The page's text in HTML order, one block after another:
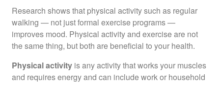
Research shows that physical activity such as regular
walking — not just formal exercise programs —
improves mood. Physical activity and exercise are not
the same thing, but both are beneficial to your health.
Physical activity is any activity that works your muscles
and requires energy and can include work or household